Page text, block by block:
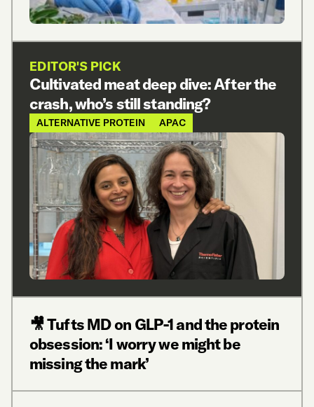
EDITOR'S PICK
Cultivated meat deep dive: After the
crash, who’s still standing?
ALTERNATIVE PROTEIN APAC
🎥 Tufts MD on GLP-1 and the protein
obsession: ‘I worry we might be
missing the mark’